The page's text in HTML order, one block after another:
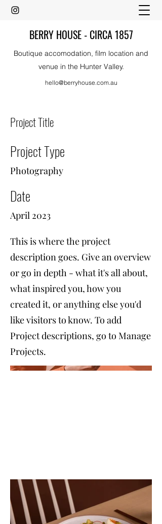
BERRY HOUSE - CIRCA 1857
Boutique accomodation, film location and
venue in the Hunter Valley.
hello@berryhouse.com.au
Project Title
Project Type
Photography
Date
April 2023
This is where the project
description goes. Give an overview
or go in depth - what it's all about,
what inspired you, how you
created it, or anything else you'd
like visitors to know. To add
Project descriptions, go to Manage
Projects.